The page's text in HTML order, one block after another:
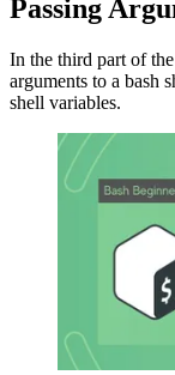
Passing
In the third part of
arguments to a bash
shell variables.